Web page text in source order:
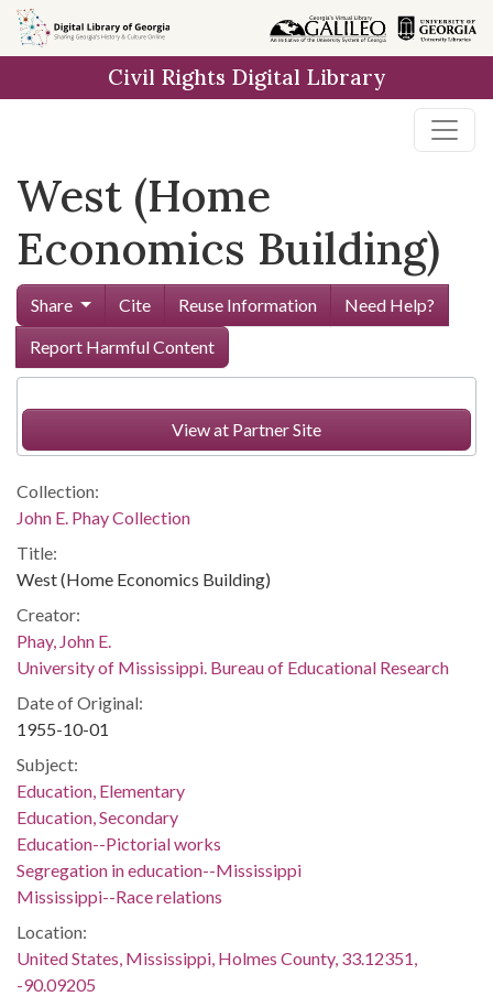
Skip to
main
Civil Rights Digital Library
West (Home
Economics Building)
Share Cite Reuse Information
Need Help?
Report Harmful Content
View at Partner Site
Collection:
John E. Phay Collection
Title:
West (Home Economics Building)
Creator:
Phay, John E.
University of Mississippi. Bureau of Educational Research
Date of Original:
1955-10-01
Subject:
Education, Elementary
Education, Secondary
Education--Pictorial works
Segregation in education--Mississippi
Mississippi--Race relations
Location:
United States, Mississippi, Holmes County, 33.12351,
-90.09205